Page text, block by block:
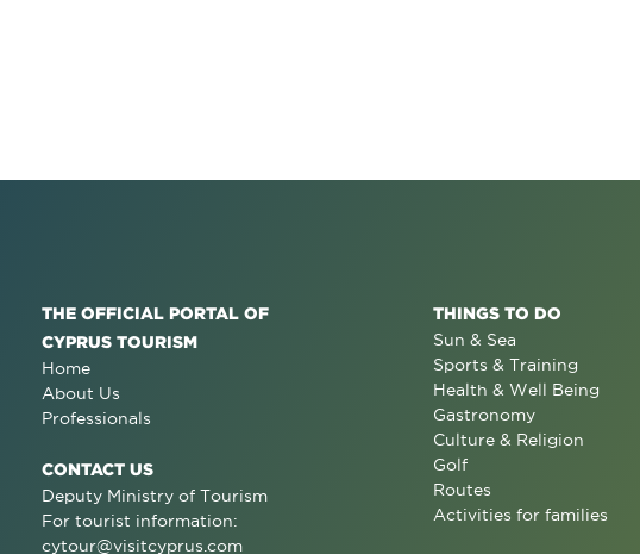
THE OFFICIAL PORTAL OF
CYPRUS TOURISM
Home
About Us
Professionals
CONTACT US
Deputy Ministry of Tourism
For tourist information:
cytour@visitcyprus.com
THINGS TO DO
Sun & Sea
Sports & Training
Health & Well Being
Gastronomy
Culture & Religion
Golf
Routes
Activities for families